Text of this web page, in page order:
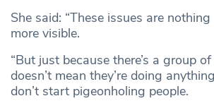
She said: “These issues are
more visible.
“But just because there’s a group
doesn’t mean they’re doing
don’t start pigeonholing people.